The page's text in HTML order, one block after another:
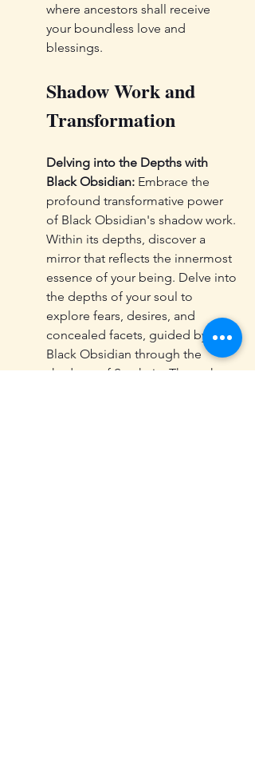
where ancestors shall receive
your boundless love and
blessings.
Shadow Work and
Transformation
Delving into the Depths with
Black Obsidian: Embrace the
profound transformative power
of Black Obsidian's shadow work.
Within its depths, discover a
mirror that reflects the innermost
essence of your being. Delve into
the depths of your soul to
explore fears, desires, and
concealed facets, guided by
Black Obsidian through the
shadows of Samhain. Through